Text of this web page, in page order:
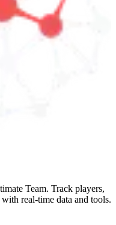
Team. Track players,
real-time data and tools.